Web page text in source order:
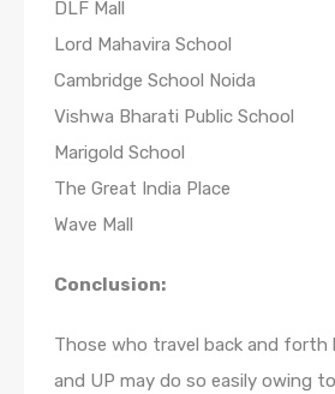
DLF Mall
Lord Mahavira School
Cambridge School Noida
Vishwa Bharati Public School
Marigold School
The Great India Place
Wave Mall
Conclusion:
Those who travel back and forth
and UP may do so easily owing